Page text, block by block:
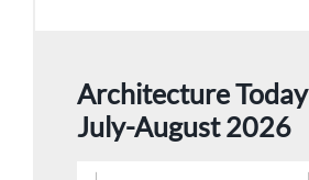
Architecture Today
July-August 2026